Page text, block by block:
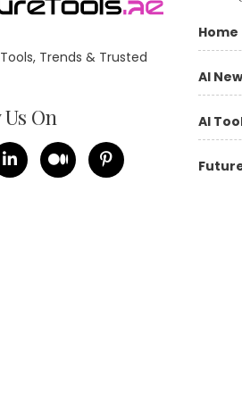
Home
AI
AI
Trends & Trusted
On